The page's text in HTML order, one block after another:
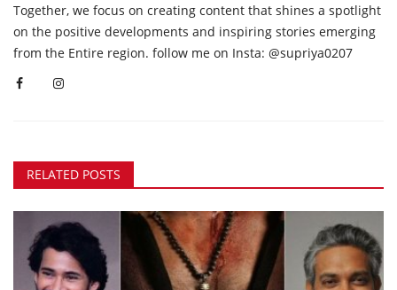
Together, we focus on creating content that shines a spotlight
on the positive developments and inspiring stories emerging
from the Entire region. follow me on Insta: @supriya0207
RELATED POSTS